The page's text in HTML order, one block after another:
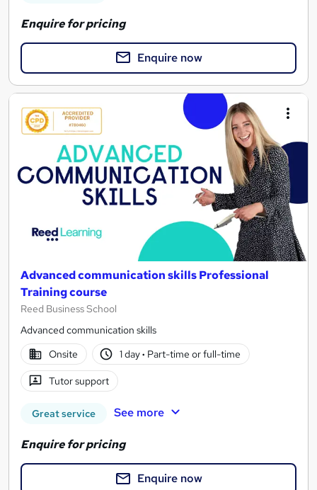
Enquire for pricing
Enquire now
Advanced communication skills Professional
Training course
Reed Business School
Advanced communication skills
Onsite
1 day· Part-time or full-time
Tutor support
Great service See more
Enquire for pricing
Enquire now